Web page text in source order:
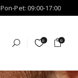
Pon-Pet: 09:00-17:00
0 0